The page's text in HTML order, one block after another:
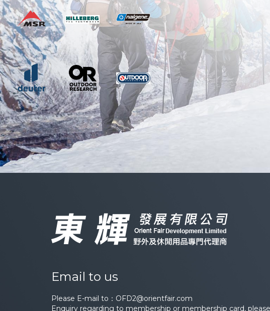
Email to us
Please E-mail to： OFD2@orientfair.com
Enquiry regarding to membership or membership card,